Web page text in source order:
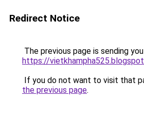
Redirect Notice
The previous page is sending
https://
If you do not want to visit that
the previous page.